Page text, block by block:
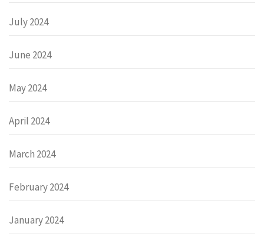
July 2024
June 2024
May 2024
April 2024
March 2024
February 2024
January 2024